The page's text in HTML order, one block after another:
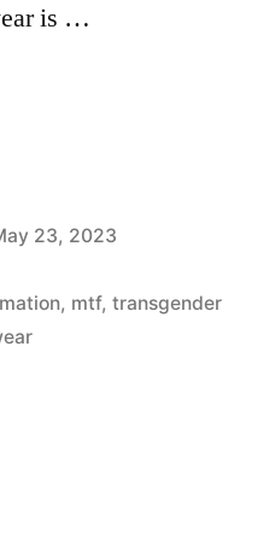
is …
23, 2023
, mtf, transgender